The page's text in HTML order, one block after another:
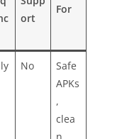
ort
For
No
Safe
APKs
,
clea
n